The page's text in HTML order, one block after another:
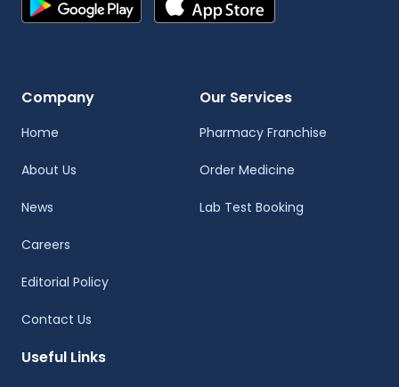
Company
Home
About Us
News
Careers
Editorial Policy
Contact Us
Our Services
Pharmacy Franchise
Order Medicine
Lab Test Booking
Useful Links